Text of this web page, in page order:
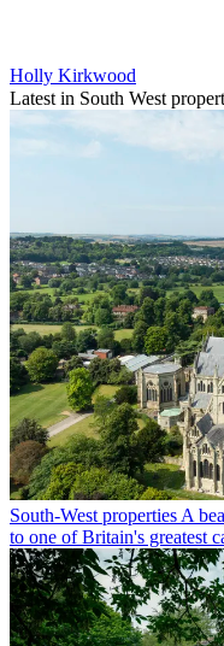
Holly Kirkwood
Latest in South West
South-West properties A
to one of Britain's greatest